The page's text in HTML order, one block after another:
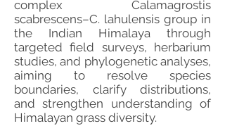
complex Calamagrostis
scabrescens–C. lahulensis group in
the Indian Himalaya through
targeted field surveys, herbarium
studies, and phylogenetic analyses,
aiming to resolve species
boundaries, clarify distributions,
and strengthen understanding of
Himalayan grass diversity.